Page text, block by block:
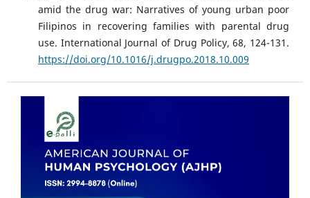
amid the drug war: Narratives of young urban poor
Filipinos in recovering families with parental drug
use. International Journal of Drug Policy, 68, 124-131.
https://doi.org/10.1016/j.drugpo.2018.10.009